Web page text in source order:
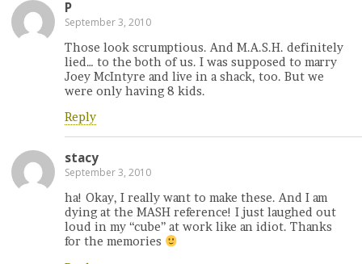
P
September 3, 2010
Those look scrumptious. And M.A.S.H. definitely
lied… to the both of us. I was supposed to marry
Joey McIntyre and live in a shack, too. But we
were only having 8 kids.
Reply
stacy
September 3, 2010
ha! Okay, I really want to make these. And I am
dying at the MASH reference! I just laughed out
loud in my “cube” at work like an idiot. Thanks
for the memories